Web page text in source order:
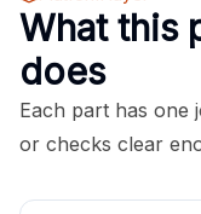
What this
does
Each part has one
or checks clear